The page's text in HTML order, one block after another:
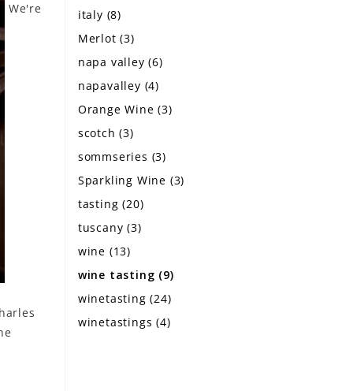
We're
italy (8)
Merlot(3)
napa valley(6)
napavalley (4)
Orange Wine(3)
scotch(3)
sommseries (3)
Sparkling Wine (3)
tasting(20)
tuscany(3)
wine (13)
wine tasting (9)
winetasting(24)
winetastings(4)